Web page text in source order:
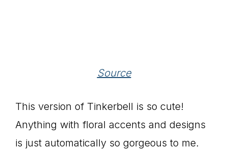
Source
This version of Tinkerbell is so cute!
Anything with floral accents and designs
is just automatically so gorgeous to me.